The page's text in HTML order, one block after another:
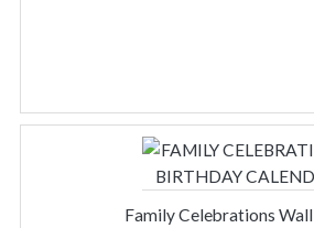
Family Celebrations